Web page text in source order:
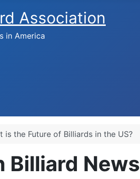
Association
in America
is the Future of Billiards in the US?
Billiard News